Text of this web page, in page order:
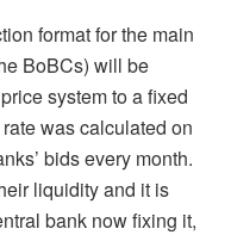
format for the main
BoBCs) will be
system to a fixed
was calculated on
bids every month.
liquidity and it is
bank now fixing it,